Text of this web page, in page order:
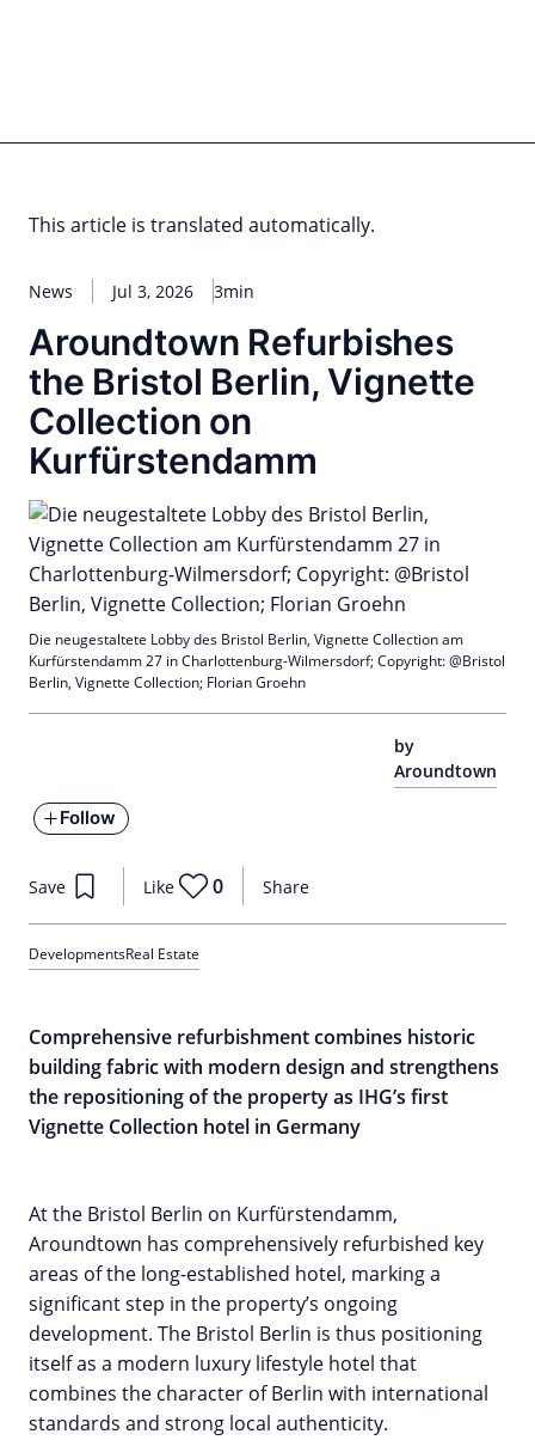
This article is translated automatically.
News Jul 3, 2026 3min
Aroundtown Refurbishes
the Bristol Berlin, Vignette
Collection on
Kurfürstendamm
by
Aroundtown
Follow
Share
Save Like 0
DevelopmentsReal Estate
Die neugestaltete Lobby des Bristol Berlin, Vignette Collection am
Kurfürstendamm 27 in Charlottenburg-Wilmersdorf; Copyright: @Bristol
Berlin, Vignette Collection; Florian Groehn
Comprehensive refurbishment combines historic
building fabric with modern design and strengthens
the repositioning of the property as IHG’s first
Vignette Collection hotel in Germany
At the Bristol Berlin on Kurfürstendamm,
Aroundtown has comprehensively refurbished key
areas of the long-established hotel, marking a
significant step in the property’s ongoing
development. The Bristol Berlin is thus positioning
itself as a modern luxury lifestyle hotel that
combines the character of Berlin with international
standards and strong local authenticity.